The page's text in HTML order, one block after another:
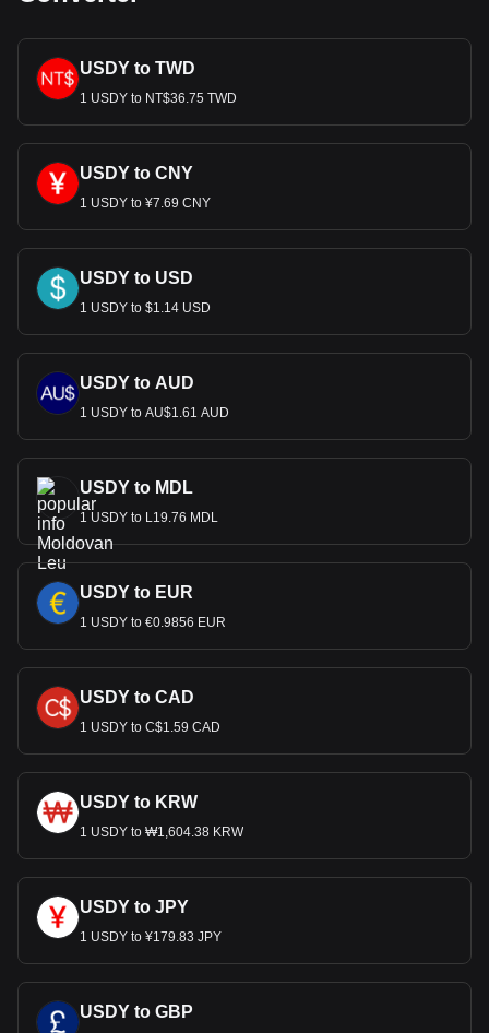
USDY to TWD
1 USDY to NT$36.75 TWD
USDY to CNY
1 USDY to ¥7.69 CNY
USDY to USD
1 USDY to $1.14 USD
USDY to AUD
1 USDY to AU$1.61 AUD
USDY to MDL
1 USDY to L19.76 MDL
USDY to EUR
1 USDY to €0.9856 EUR
USDY to CAD
1 USDY to C$1.59 CAD
USDY to KRW
1 USDY to ₩1,604.38 KRW
USDY to JPY
1 USDY to ¥179.83 JPY
USDY to GBP